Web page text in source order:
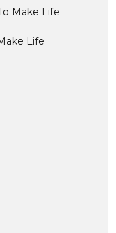
Make Life
Life